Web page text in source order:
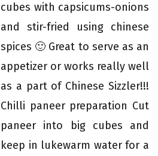
cubes with capsicums-onions
and stir-fried using chinese
spices 🙂 Great to serve as an
appetizer or works really well
as a part of Chinese Sizzler!!!
Chilli paneer preparation Cut
paneer into big cubes and
keep in lukewarm water for a